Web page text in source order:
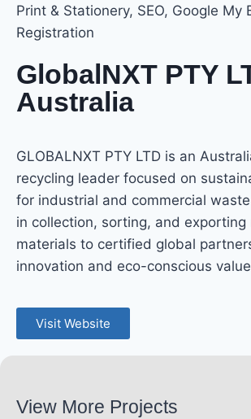
Print & Stationery, SEO, Google My
Registration
GlobalNXT PTY
Australia
GLOBALNXT PTY LTD is an
recycling leader focused on
for industrial and commercial
in collection, sorting, and exporting
materials to certified global
innovation and eco-conscious
Visit Website
View More Projects